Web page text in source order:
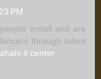
PM
install and are
through talent
it center